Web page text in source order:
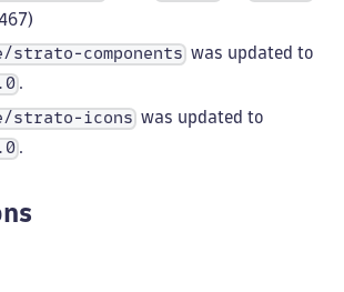
strato-components was updated to
.
strato-icons was updated to
.